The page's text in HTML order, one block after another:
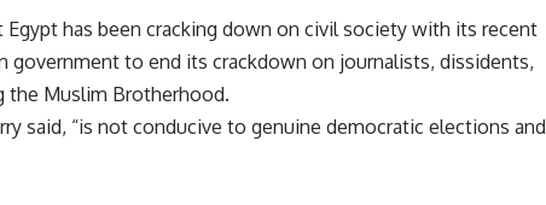
has been cracking down on civil society with its recent
government to end its crackdown on journalists, dissidents,
the Muslim Brotherhood.
said, “is not conducive to genuine democratic elections and